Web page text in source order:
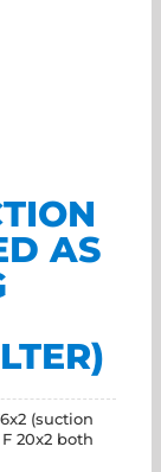
AS
(suction
20x2 both